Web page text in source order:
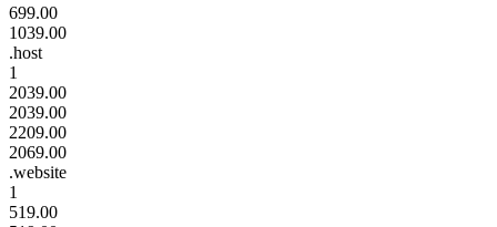
699.00
1039.00
.host
1
2039.00
2039.00
2209.00
2069.00
.website
1
519.00